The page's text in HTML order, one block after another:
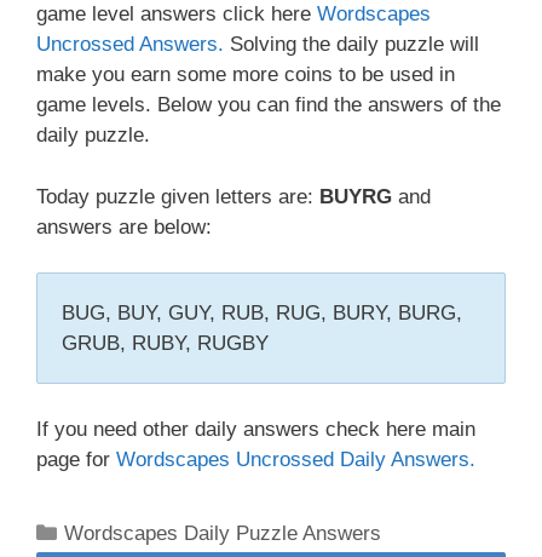
game level answers click here Wordscapes
Uncrossed Answers. Solving the daily puzzle will
make you earn some more coins to be used in
game levels. Below you can find the answers of the
daily puzzle.
Today puzzle given letters are: BUYRG and
answers are below:
BUG, BUY, GUY, RUB, RUG, BURY, BURG,
GRUB, RUBY, RUGBY
If you need other daily answers check here main
page for Wordscapes Uncrossed Daily Answers.
Categories
Wordscapes Daily Puzzle Answers